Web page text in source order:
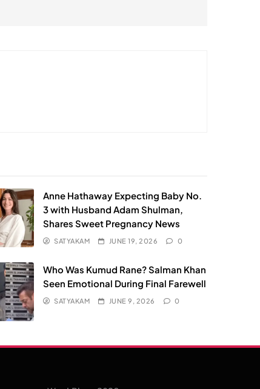
Anne Hathaway Expecting Baby No.
3 with Husband Adam Shulman,
Shares Sweet Pregnancy News
SATYAKAM JUNE 19, 2026 0
Who Was Kumud Rane? Salman Khan
Seen Emotional During Final Farewell
SATYAKAM JUNE 9, 2026 0